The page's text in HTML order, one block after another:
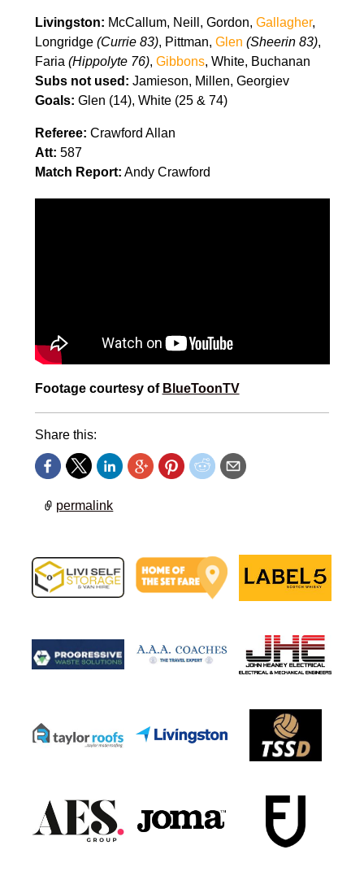
Livingston: McCallum, Neill, Gordon, Gallagher,
Longridge (Currie 83), Pittman, Glen (Sheerin 83),
Faria (Hippolyte 76), Gibbons, White, Buchanan
Subs not used: Jamieson, Millen, Georgiev
Goals: Glen (14), White (25 & 74)
Referee: Crawford Allan
Att: 587
Match Report: Andy Crawford
Footage courtesy of BlueToonTV
Share this:
permalink